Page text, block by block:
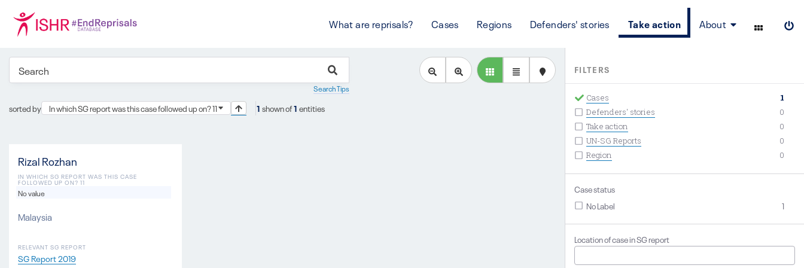
What are reprisals? Cases Regions Defenders' stories Take action About
Search Tips
sorted by In which SG report was this case followed up on? 11 1 shown of1 entities
Rizal Rozhan
RELEVANT SG REPORT
SG Report 2019
Malaysia
IN WHICH SG REPORT WAS THIS CASE
FOLLOWED UP ON? 11
No value
FILTERS
Cases
1
Defenders' stories
0
Take action
0
UN-SG Reports
0
Region
0
Case status
No Label
1
Location of case in SG report